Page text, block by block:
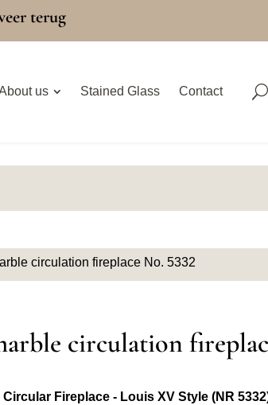
terug
us Stained Glass Contact
circulation fireplace No. 5332
circulation
Circular Fireplace - Louis XV Style (NR